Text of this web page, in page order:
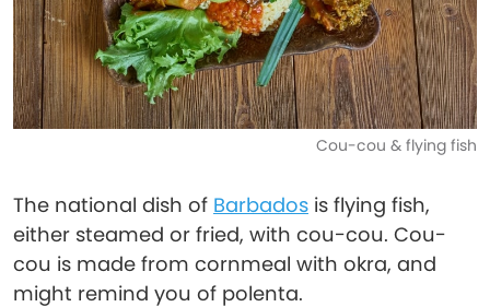
Cou-cou & flying fish
The national dish of Barbados is flying fish,
either steamed or fried, with cou-cou. Cou-
cou is made from cornmeal with okra, and
might remind you of polenta.